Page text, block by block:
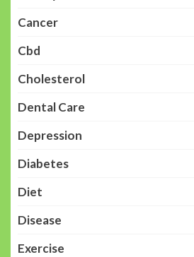
Cancer
Cbd
Cholesterol
Dental Care
Depression
Diabetes
Diet
Disease
Exercise